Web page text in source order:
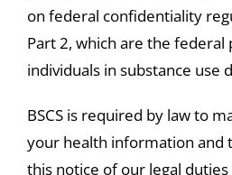
on federal confidentiality
Part 2, which are the
individuals in substance use
BSCS is required by law to
your health information and
this notice of our legal duties